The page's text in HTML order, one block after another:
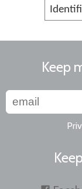
Keep